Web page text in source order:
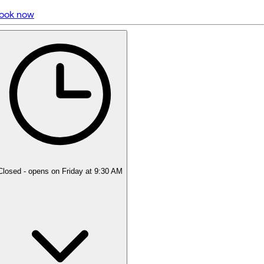
5 rating with 400 votes
5.0
now
- opens on Friday at 9:30 AM